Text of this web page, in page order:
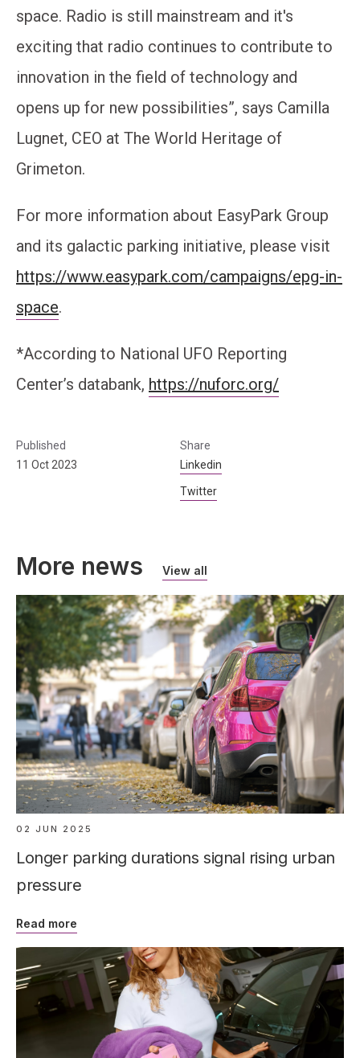
Published
11 Oct 2023
Share
Linkedin
Twitter
space. Radio is still mainstream and it's
exciting that radio continues to contribute to
innovation in the field of technology and
opens up for new possibilities”, says Camilla
Lugnet, CEO at The World Heritage of
Grimeton.
For more information about EasyPark Group
and its galactic parking initiative, please visit
https://www.easypark.com/campaigns/epg-in-
space.
*According to National UFO Reporting
Center’s databank, https://nuforc.org/
More news View all
02 JUN 2025
Longer parking durations signal rising urban
pressure
Read more